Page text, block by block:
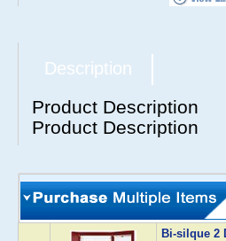
Description
Product Description
Product Description
Bi-silque 2